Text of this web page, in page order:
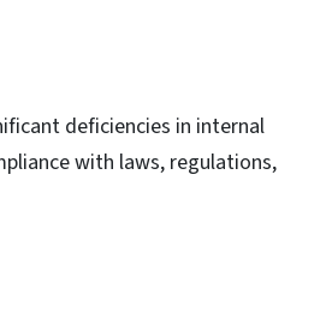
deficiencies in internal
with laws, regulations,